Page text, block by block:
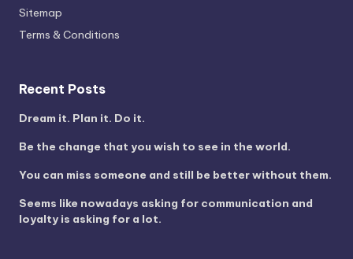
Sitemap
Terms & Conditions
Recent Posts
Dream it. Plan it. Do it.
Be the change that you wish to see in the world.
You can miss someone and still be better without them.
Seems like nowadays asking for communication and
loyalty is asking for a lot.